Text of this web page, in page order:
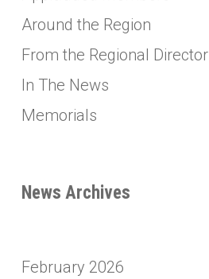
Around the Region
From the Regional Director
In The News
Memorials
News Archives
February 2026